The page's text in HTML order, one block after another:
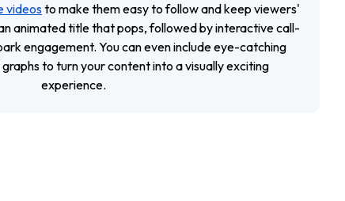
videosto make them easy to follow and keep viewers'
animated title that pops, followed by interactive call-
engagement. You can even include eye-catching
to turn your content into a visually exciting
experience.